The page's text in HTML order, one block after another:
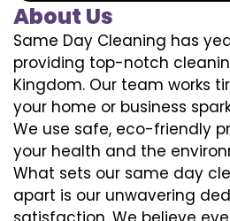
About Us
Same Day Cleaning has
providing top-notch
Kingdom. Our team works
your home or business
We use safe, eco-friendly
your health and the
What sets our same day
apart is our unwavering